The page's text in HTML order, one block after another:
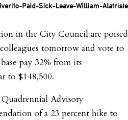
in the City Council are poised
tomorrow and vote to
pay 32% from its
to $148,500.
Advisory
of a 23 percent hike to